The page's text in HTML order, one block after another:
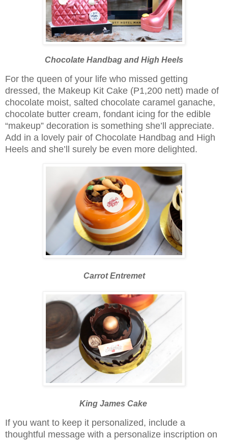
Chocolate Handbag and High Heels
For the queen of your life who missed getting
dressed, the Makeup Kit Cake (P1,200 nett) made of
chocolate moist, salted chocolate caramel ganache,
chocolate butter cream, fondant icing for the edible
“makeup” decoration is something she’ll appreciate.
Add in a lovely pair of Chocolate Handbag and High
Heels and she’ll surely be even more delighted.
Carrot Entremet
King James Cake
If you want to keep it personalized, include a
thoughtful message with a personalize inscription on